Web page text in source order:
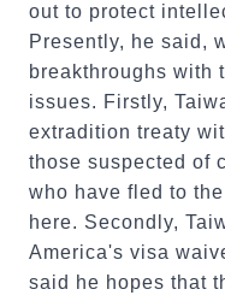
out to protect
Presently, he said,
breakthroughs with
issues. Firstly,
extradition treaty
those suspected of
who have fled to
here. Secondly,
America's visa
said he hopes that